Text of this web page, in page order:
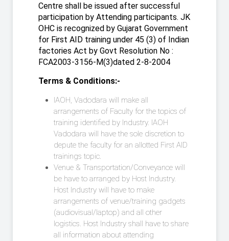
Centre shall be issued after successful
participation by Attending participants. JK
OHC is recognized by Gujarat Government
for First AID training under 45 (3) of Indian
factories Act by Govt Resolution No :
FCA2003-3156-M(3)dated 2-8-2004
Terms & Conditions:-
IAOH, Vadodara will make all
arrangements of Faculty for the topics of
training identified by Industry. IAOH
Vadodara will have the sole discretion to
depute the faculty for an allotted First AID
trainings topic.
Venue & Transportation/Conveyance will
be have to arranged by Host Industry.
Host Industry will have to make
arrangements of venue/training gadgets
(audiovisual/laptop) and all other
logistics. Host Industry shall have to share
all information about attending